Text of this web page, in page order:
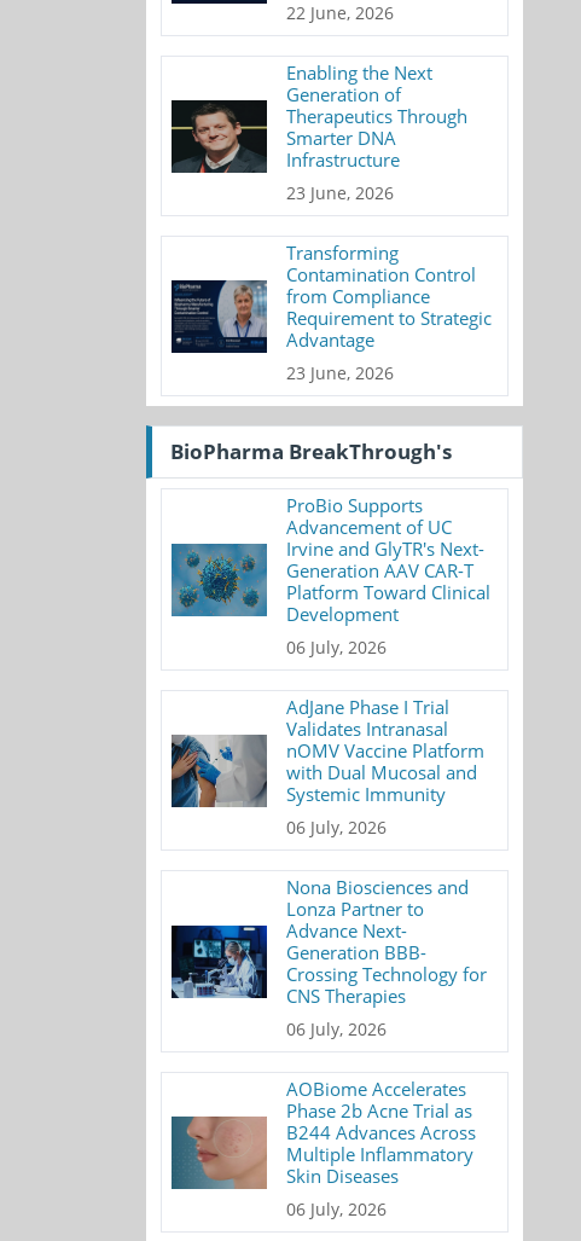
22 June, 2026
Enabling the Next
Generation of
Therapeutics Through
Smarter DNA
Infrastructure
23 June, 2026
Transforming
Contamination Control
from Compliance
Requirement to Strategic
Advantage
23 June, 2026
BioPharma BreakThrough's
ProBio Supports
Advancement of UC
Irvine and GlyTR's Next-
Generation AAV CAR-T
Platform Toward Clinical
Development
06 July, 2026
AdJane Phase I Trial
Validates Intranasal
nOMV Vaccine Platform
with Dual Mucosal and
Systemic Immunity
06 July, 2026
Nona Biosciences and
Lonza Partner to
Advance Next-
Generation BBB-
Crossing Technology for
CNS Therapies
06 July, 2026
AOBiome Accelerates
Phase 2b Acne Trial as
B244 Advances Across
Multiple Inflammatory
Skin Diseases
06 July, 2026